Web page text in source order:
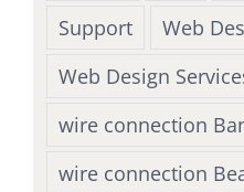
Support
Web
Web Design
wire connection
wire connection